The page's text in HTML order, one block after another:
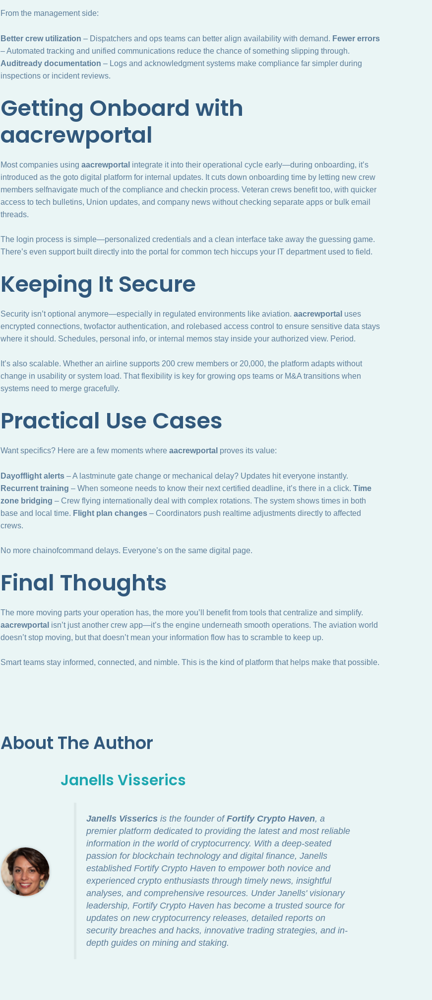
From the management side:
Better crew utilization – Dispatchers and ops teams can better align availability with demand. Fewer errors
– Automated tracking and unified communications reduce the chance of something slipping through.
Auditready documentation – Logs and acknowledgment systems make compliance far simpler during
inspections or incident reviews.
Getting Onboard with
aacrewportal
Most companies using aacrewportal integrate it into their operational cycle early—during onboarding, it’s
introduced as the goto digital platform for internal updates. It cuts down onboarding time by letting new crew
members selfnavigate much of the compliance and checkin process. Veteran crews benefit too, with quicker
access to tech bulletins, Union updates, and company news without checking separate apps or bulk email
threads.
The login process is simple—personalized credentials and a clean interface take away the guessing game.
There’s even support built directly into the portal for common tech hiccups your IT department used to field.
Keeping It Secure
Security isn’t optional anymore—especially in regulated environments like aviation. aacrewportal uses
encrypted connections, twofactor authentication, and rolebased access control to ensure sensitive data stays
where it should. Schedules, personal info, or internal memos stay inside your authorized view. Period.
It’s also scalable. Whether an airline supports 200 crew members or 20,000, the platform adapts without
change in usability or system load. That flexibility is key for growing ops teams or M&A transitions when
systems need to merge gracefully.
Practical Use Cases
Want specifics? Here are a few moments where aacrewportal proves its value:
Dayofflight alerts – A lastminute gate change or mechanical delay? Updates hit everyone instantly.
Recurrent training – When someone needs to know their next certified deadline, it’s there in a click. Time
zone bridging – Crew flying internationally deal with complex rotations. The system shows times in both
base and local time. Flight plan changes – Coordinators push realtime adjustments directly to affected
crews.
No more chainofcommand delays. Everyone’s on the same digital page.
Final Thoughts
The more moving parts your operation has, the more you’ll benefit from tools that centralize and simplify.
aacrewportal isn’t just another crew app—it’s the engine underneath smooth operations. The aviation world
doesn’t stop moving, but that doesn’t mean your information flow has to scramble to keep up.
Smart teams stay informed, connected, and nimble. This is the kind of platform that helps make that possible.
About The Author
Janells Visserics
Janells Vissericsis the founder ofFortify Crypto Haven, a
premier platform dedicated to providing the latest and most reliable
information in the world of cryptocurrency. With a deep-seated
passion for blockchain technology and digital finance, Janells
established Fortify Crypto Haven to empower both novice and
experienced crypto enthusiasts through timely news, insightful
analyses, and comprehensive resources. Under Janells' visionary
leadership, Fortify Crypto Haven has become a trusted source for
updates on new cryptocurrency releases, detailed reports on
security breaches and hacks, innovative trading strategies, and in-
depth guides on mining and staking.